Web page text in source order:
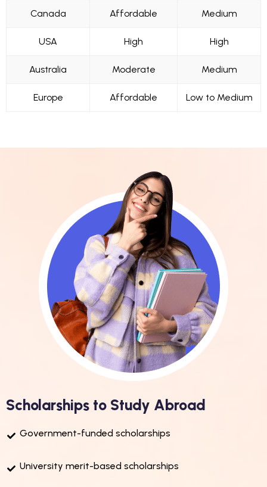
Canada Affordable Medium
USA High High
Australia Moderate Medium
Europe Affordable Low to Medium
Scholarships to Study Abroad
Government-funded scholarships
University merit-based scholarships